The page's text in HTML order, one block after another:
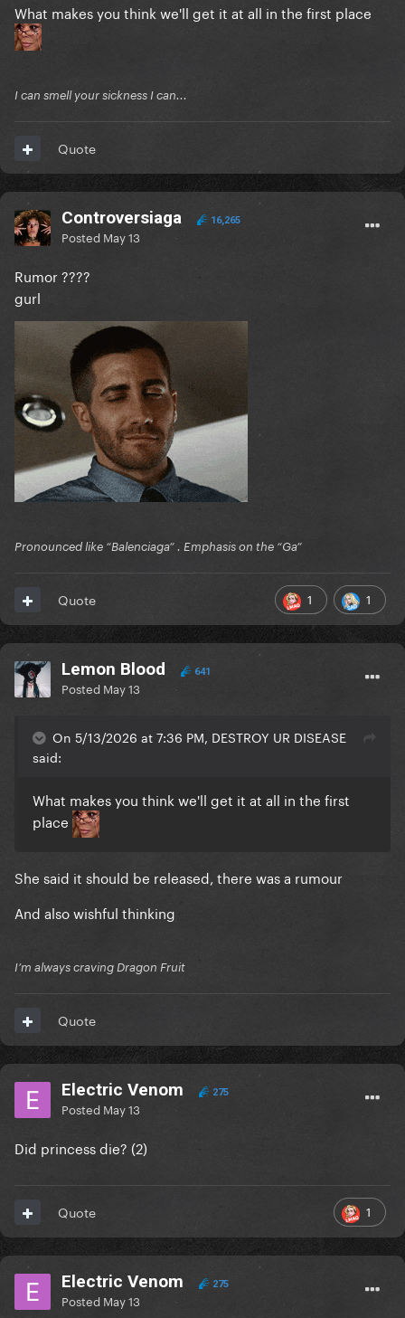
What makes you think we'll get it at all in the first place
I can smell your sickness I can...
Quote
Controversiaga 16,265
Posted May 13
Rumor ????
gurl
Pronounced like “Balenciaga” . Emphasis on the “Ga”
1 1
Quote
Lemon Blood 641
Posted May 13
On 5/13/2026 at 7:36 PM, DESTROY UR DISEASE
said:
What makes you think we'll get it at all in the first
place
She said it should be released, there was a rumour
And also wishful thinking
I’m always craving Dragon Fruit
Quote
Electric Venom 275
Posted May 13
Did princess die? (2)
1
Quote
Electric Venom 275
Posted May 13